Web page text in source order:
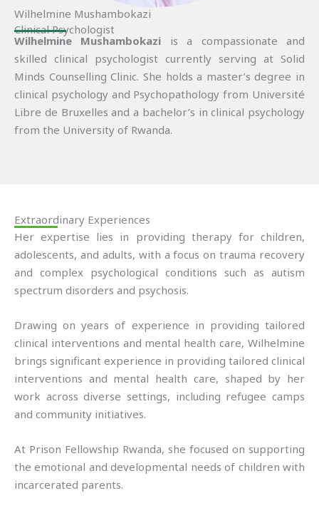
Wilhelmine Mushambokazi
Clinical Psychologist
Wilhelmine Mushambokazi is a compassionate and
skilled clinical psychologist currently serving at Solid
Minds Counselling Clinic. She holds a master’s degree in
clinical psychology and Psychopathology from Université
Libre de Bruxelles and a bachelor’s in clinical psychology
from the University of Rwanda.
Extraordinary Experiences
Her expertise lies in providing therapy for children,
adolescents, and adults, with a focus on trauma recovery
and complex psychological conditions such as autism
spectrum disorders and psychosis.
Drawing on years of experience in providing tailored
clinical interventions and mental health care, Wilhelmine
brings significant experience in providing tailored clinical
interventions and mental health care, shaped by her
work across diverse settings, including refugee camps
and community initiatives.
At Prison Fellowship Rwanda, she focused on supporting
the emotional and developmental needs of children with
incarcerated parents.